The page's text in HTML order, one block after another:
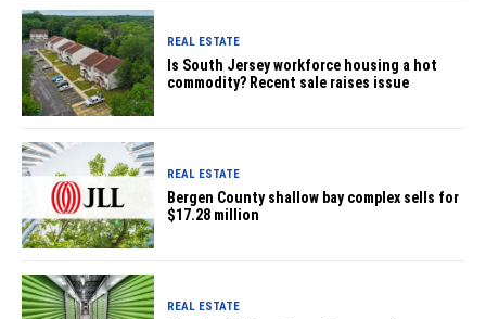
REAL ESTATE
Is South Jersey workforce housing a hot
commodity? Recent sale raises issue
REAL ESTATE
Bergen County shallow bay complex sells for
$17.28 million
REAL ESTATE